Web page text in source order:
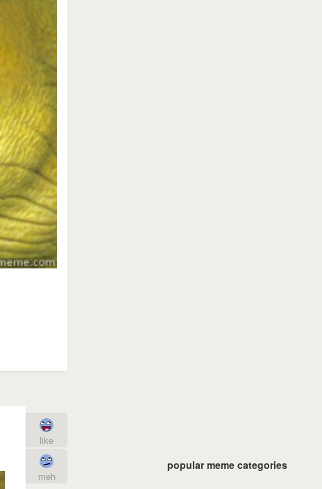
like
meh
popular meme categories